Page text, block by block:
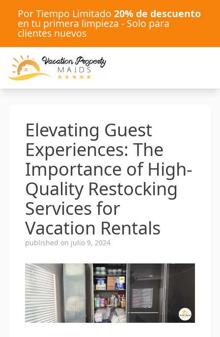
Por Tiempo Limitado 20% de descuento
en tu primera limpieza - Solo para
clientes nuevos
Elevating Guest
Experiences: The
Importance of High-
Quality Restocking
Services for
Vacation Rentals
published on julio 9, 2024